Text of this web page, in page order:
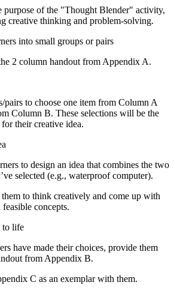
purpose of the "Thought Blender" activity,
creative thinking and problem-solving.
into small groups or pairs
2 column handout from Appendix A.
pairs to choose one item from Column A
Column B. These selections will be the
their creative idea.
to design an idea that combines the two
selected (e.g., waterproof computer).
them to think creatively and come up with
concepts.
to life
have made their choices, provide them
from Appendix B.
C as an exemplar with them.